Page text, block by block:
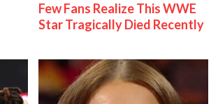
Few Fans Realize This WWE
Star Tragically Died Recently